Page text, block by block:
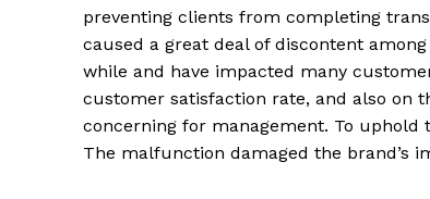
preventing clients from completing
caused a great deal of discontent
while and have impacted many
customer satisfaction rate, and also on
concerning for management. To
The malfunction damaged the brand’s